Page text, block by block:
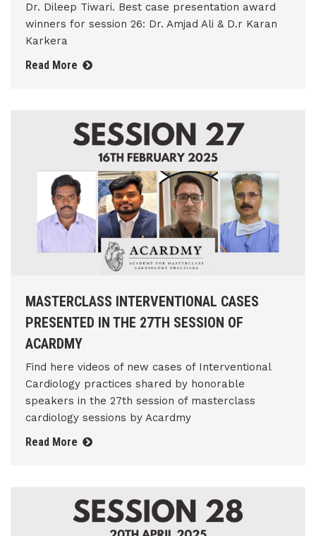
Dr. Dileep Tiwari. Best case presentation award
winners for session 26: Dr. Amjad Ali & D.r Karan
Karkera
Read More
MASTERCLASS INTERVENTIONAL CASES
PRESENTED IN THE 27TH SESSION OF
ACARDMY
Find here videos of new cases of Interventional
Cardiology practices shared by honorable
speakers in the 27th session of masterclass
cardiology sessions by Acardmy
Read More